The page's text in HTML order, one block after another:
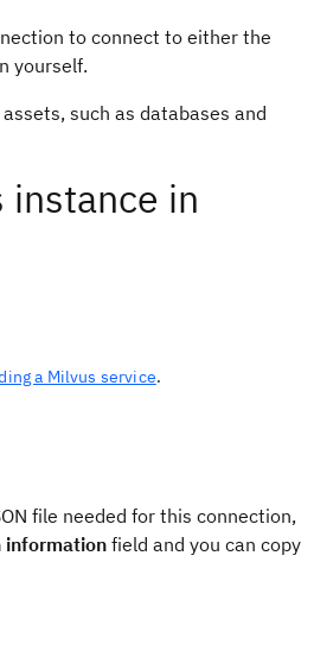
to connect to either the
yourself.
such as databases and
in
a Milvus service.
file needed for this connection,
informationfield and you can copy